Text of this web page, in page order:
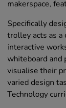
makerspace,
Specifically
trolley acts as a
interactive
whiteboard and
visualise their
varied design
Technology